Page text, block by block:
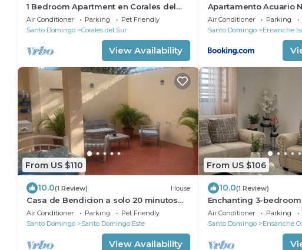
1 Bedroom Apartment en Corales del
Sur a 15 Minutos del Aeropuerto
Air Conditioner Parking
Pet Friendly
Santo Domingo
Corales del Sur
View Availability
Apartamento Acuario
Air Conditioner Parking
Santo Domingo
Ensanche
From US $110
10.0(1 Review) House
Casa de Bendicion a solo 20 minutos
del aeropuerto
Air Conditioner Parking
Pet Friendly
Santo Domingo
Santo Domingo Este
View Availability
From US $106
10.0(1 Review)
Enchanting 3-
Santo Domingo, 25
airport.
Air Conditioner Parking
Santo Domingo
Ensanche